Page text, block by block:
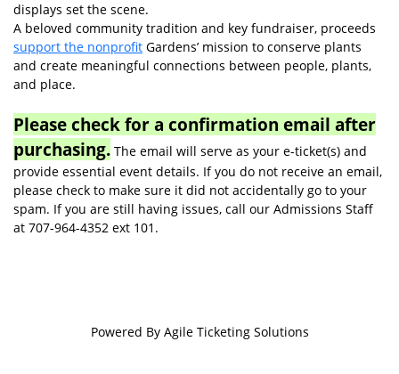
displays set the scene.
A beloved community tradition and key fundraiser, proceeds
support the nonprofit Gardens’ mission to conserve plants
and create meaningful connections between people, plants,
and place.
Please check for a confirmation email after
purchasing. The email will serve as your e-ticket(s) and
provide essential event details. If you do not receive an email,
please check to make sure it did not accidentally go to your
spam. If you are still having issues, call our Admissions Staff
at 707-964-4352 ext 101.
Powered By Agile Ticketing Solutions